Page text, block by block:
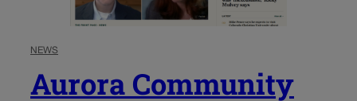
NEWS
Aurora Community